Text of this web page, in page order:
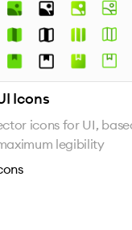
Icons
icons for UI,
legibility